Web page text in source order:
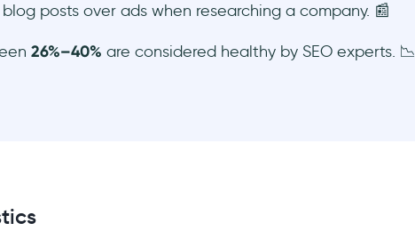
posts over ads when researching a company. 📰
26%–40% are considered healthy by SEO experts. 📉